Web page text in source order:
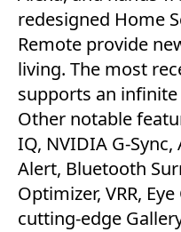
redesigned Home
Remote provide
living. The most
supports an
Other notable
IQ, NVIDIA G-Sync,
Alert, Bluetooth
Optimizer, VRR,
cutting-edge